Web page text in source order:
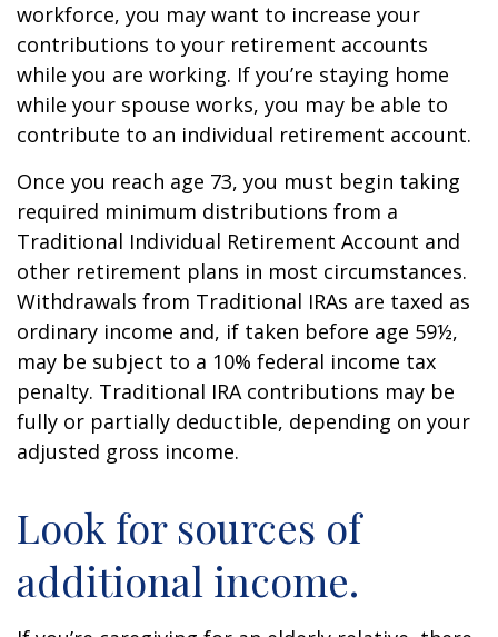
workforce, you may want to increase your
contributions to your retirement accounts
while you are working. If you’re staying home
while your spouse works, you may be able to
contribute to an individual retirement account.
Once you reach age 73, you must begin taking
required minimum distributions from a
Traditional Individual Retirement Account and
other retirement plans in most circumstances.
Withdrawals from Traditional IRAs are taxed as
ordinary income and, if taken before age 59½,
may be subject to a 10% federal income tax
penalty. Traditional IRA contributions may be
fully or partially deductible, depending on your
adjusted gross income.
Look for sources of
additional income.